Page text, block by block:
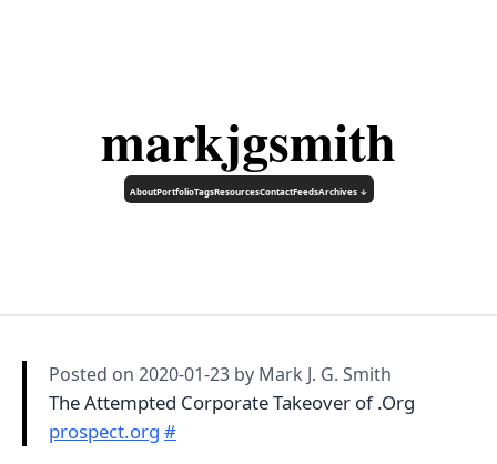
markjgsmith
AboutPortfolioTagsResourcesContactFeedsArchives ↓
Posted on 2020-01-23 by Mark J. G. Smith
The Attempted Corporate Takeover of .Org
prospect.org #